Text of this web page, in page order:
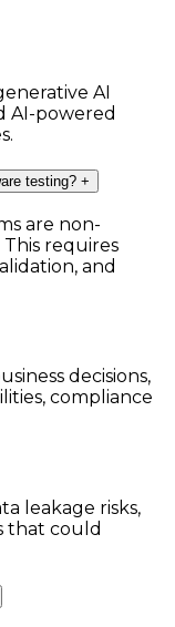
AI
AI-powered
testing? +
are non-
requires
and
decisions,
compliance
leakage risks,
that could